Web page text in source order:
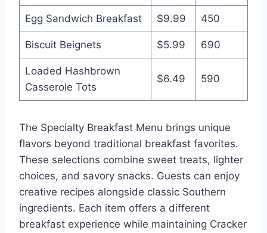
Egg Sandwich Breakfast $9.99 450
Biscuit Beignets $5.99 690
Loaded Hashbrown
Casserole Tots
$6.49 590
The Specialty Breakfast Menu brings unique
flavors beyond traditional breakfast favorites.
These selections combine sweet treats, lighter
choices, and savory snacks. Guests can enjoy
creative recipes alongside classic Southern
ingredients. Each item offers a different
breakfast experience while maintaining Cracker